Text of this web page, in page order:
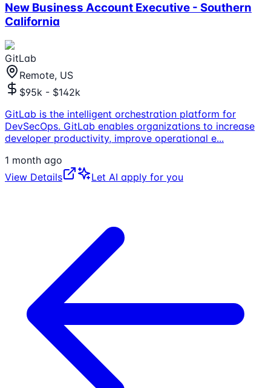
New Business Account Executive - Southern
California
GitLab
Remote, US
$95k - $142k
GitLab is the intelligent orchestration platform for
DevSecOps. GitLab enables organizations to increase
developer productivity, improve operational e...
1 month ago
View Details
Let AI apply for you